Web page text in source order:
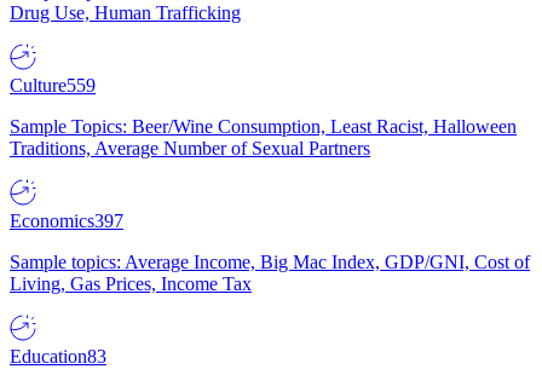
Drug Use, Human Trafficking
Culture559
Sample Topics: Beer/Wine Consumption, Least Racist, Halloween
Traditions, Average Number of Sexual Partners
Economics397
Sample topics: Average Income, Big Mac Index, GDP/GNI, Cost of
Living, Gas Prices, Income Tax
Education83